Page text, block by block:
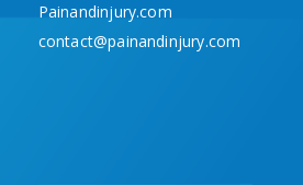
Painandinjury.com
contact@painandinjury.com